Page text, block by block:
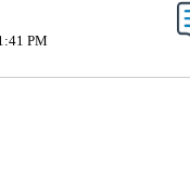
ABOUT NEW PAGES
PM